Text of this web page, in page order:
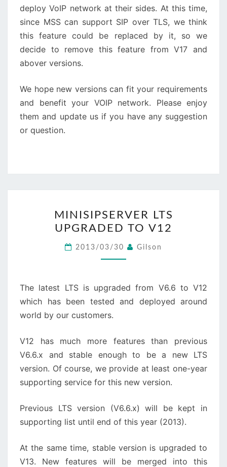
deploy VoIP network at their sides. At this time,
since MSS can support SIP over TLS, we think
this feature could be replaced by it, so we
decide to remove this feature from V17 and
abover versions.
We hope new versions can fit your requirements
and benefit your VOIP network. Please enjoy
them and update us if you have any suggestion
or question.
LTS
UPGRADED
TO
V12
MINISIPSERVER LTS
UPGRADED TO V12
2013/03/30 Gilson
The latest LTS is upgraded from V6.6 to V12
which has been tested and deployed around
world by our customers.
V12 has much more features than previous
V6.6.x and stable enough to be a new LTS
version. Of course, we provide at least one-year
supporting service for this new version.
Previous LTS version (V6.6.x) will be kept in
supporting list until end of this year (2013).
At the same time, stable version is upgraded to
V13. New features will be merged into this